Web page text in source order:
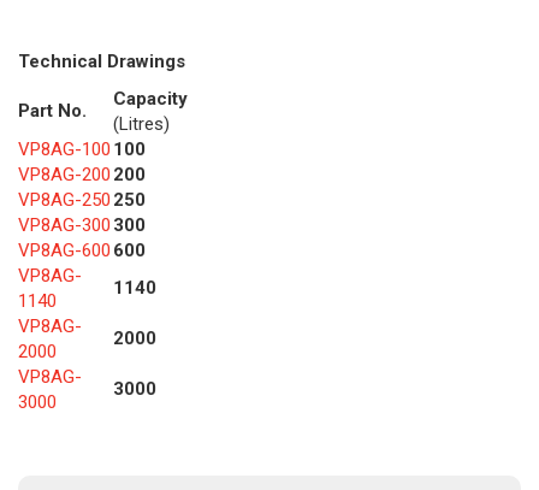
Technical Drawings
Part No.
Capacity
(Litres)
VP8AG-100 100
VP8AG-200 200
VP8AG-250 250
VP8AG-300 300
VP8AG-600 600
VP8AG-
1140
1140
VP8AG-
2000
2000
VP8AG-
3000
3000